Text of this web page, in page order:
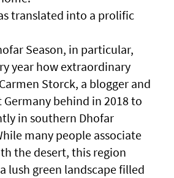
translated into a prolific
Season, in particular,
year how extraordinary
Storck, a blogger and
behind in 2018 to
in southern Dhofar
many people associate
the desert, this region
lush green landscape filled